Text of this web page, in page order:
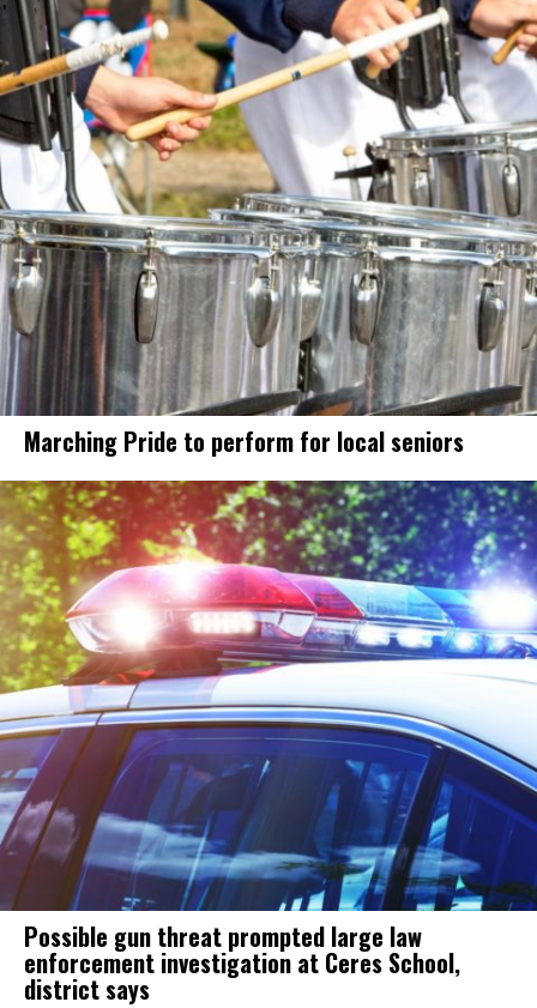
Marching Pride to perform for local seniors
Possible gun threat prompted large law
enforcement investigation at Ceres School,
district says